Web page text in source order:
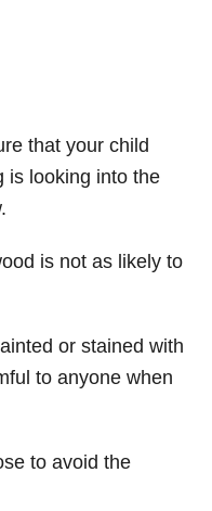
that your child
is looking into the
is not as likely to
or stained with
to anyone when
to avoid the